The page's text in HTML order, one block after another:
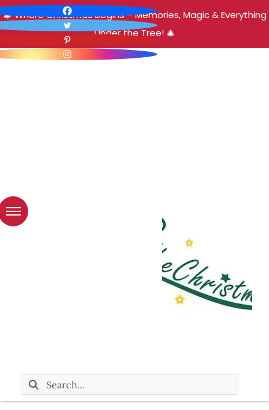
🎄 Where Christmas Begins – Memories, Magic & Everything
Under the Tree! 🎄